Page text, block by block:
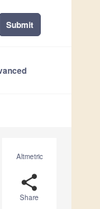
Submit
Altmetric
share
Share